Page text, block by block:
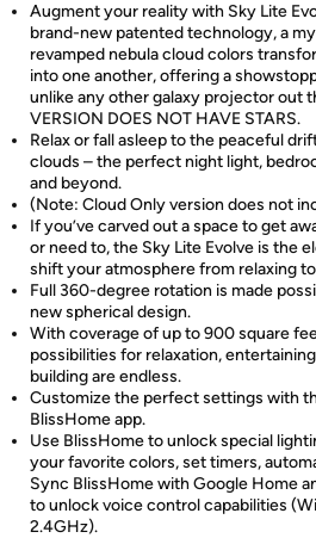
Augment your reality with Sky Lite
brand-new patented technology, a
revamped nebula cloud colors
into one another, offering a
unlike any other galaxy projector out
VERSION DOES NOT HAVE STARS.
Relax or fall asleep to the peaceful
clouds – the perfect night light,
and beyond.
(Note: Cloud Only version does not
If you’ve carved out a space to get
or need to, the Sky Lite Evolve is the
shift your atmosphere from relaxing
Full 360-degree rotation is made
new spherical design.
With coverage of up to 900 square
possibilities for relaxation,
building are endless.
Customize the perfect settings with
BlissHome app.
Use BlissHome to unlock special
your favorite colors, set timers,
Sync BlissHome with Google Home
to unlock voice control capabilities
2.4GHz).